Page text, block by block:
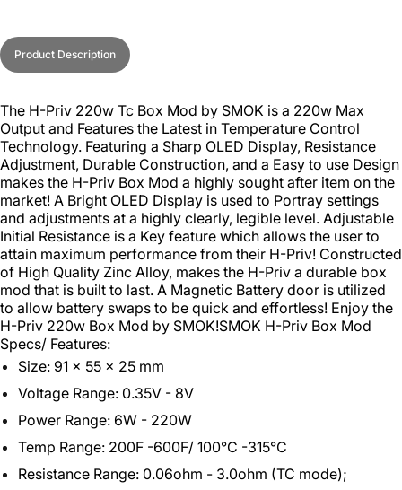
Product Description
The H-Priv 220w Tc Box Mod by SMOK is a 220w Max
Output and Features the Latest in Temperature Control
Technology. Featuring a Sharp OLED Display, Resistance
Adjustment, Durable Construction, and a Easy to use Design
makes the H-Priv Box Mod a highly sought after item on the
market! A Bright OLED Display is used to Portray settings
and adjustments at a highly clearly, legible level. Adjustable
Initial Resistance is a Key feature which allows the user to
attain maximum performance from their H-Priv! Constructed
of High Quality Zinc Alloy, makes the H-Priv a durable box
mod that is built to last. A Magnetic Battery door is utilized
to allow battery swaps to be quick and effortless! Enjoy the
H-Priv 220w Box Mod by SMOK!SMOK H-Priv Box Mod
Specs/ Features:
Size: 91 x 55 x 25 mm
Voltage Range: 0.35V - 8V
Power Range: 6W - 220W
Temp Range: 200F -600F/ 100°C -315°C
Resistance Range: 0.06ohm - 3.0ohm (TC mode);